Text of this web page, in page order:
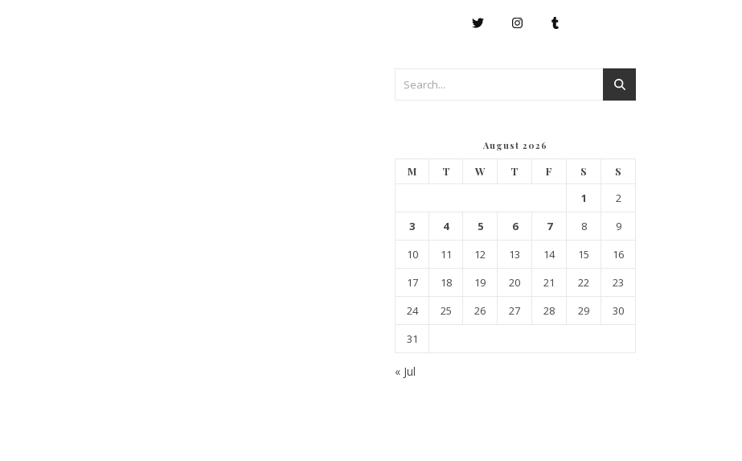
August 2026
M T W T F S S
1
2
3
4 5 6 7 8
9
10
11 12 13 14 15
16
17
18 19 20 21 22
23
24
25 26 27 28 29
30
31
« Jul